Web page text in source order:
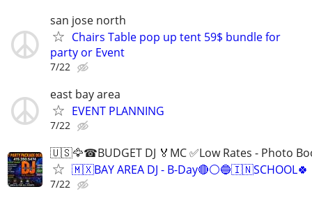
san jose north
Chairs Table pop up tent 59$ bundle for
party or Event
7/22
east bay area
EVENT PLANNING
7/22
🇺🇸🦅☎BUDGET DJ 🏅MC ✅Low Rates - Photo
🇲🇽BAY AREA DJ - B-
7/22